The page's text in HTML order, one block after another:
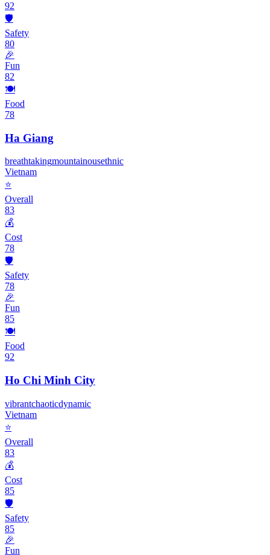
92
🛡️
Safety
80
🎉
Fun
82
🍽️
Food
78
Ha Giang
breathtakingmountainousethnic
Vietnam
⭐
Overall
83
💰
Cost
78
🛡️
Safety
78
🎉
Fun
85
🍽️
Food
92
Ho Chi Minh City
vibrantchaoticdynamic
Vietnam
⭐
Overall
83
💰
Cost
85
🛡️
Safety
85
🎉
Fun